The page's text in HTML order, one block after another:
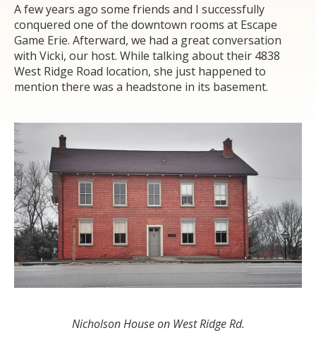
A few years ago some friends and I successfully
conquered one of the downtown rooms at Escape
Game Erie. Afterward, we had a great conversation
with Vicki, our host. While talking about their 4838
West Ridge Road location, she just happened to
mention there was a headstone in its basement.
Nicholson House on West Ridge Rd.